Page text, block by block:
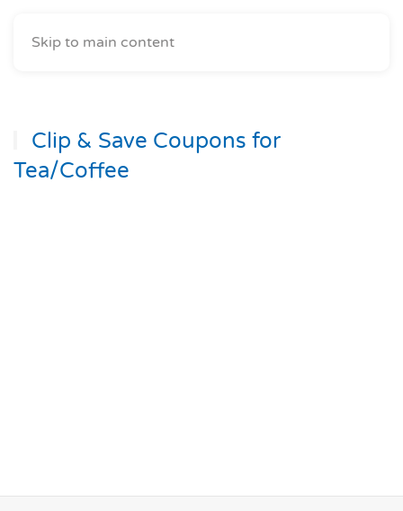
Skip to main content
Clip & Save Coupons for
Tea/Coffee